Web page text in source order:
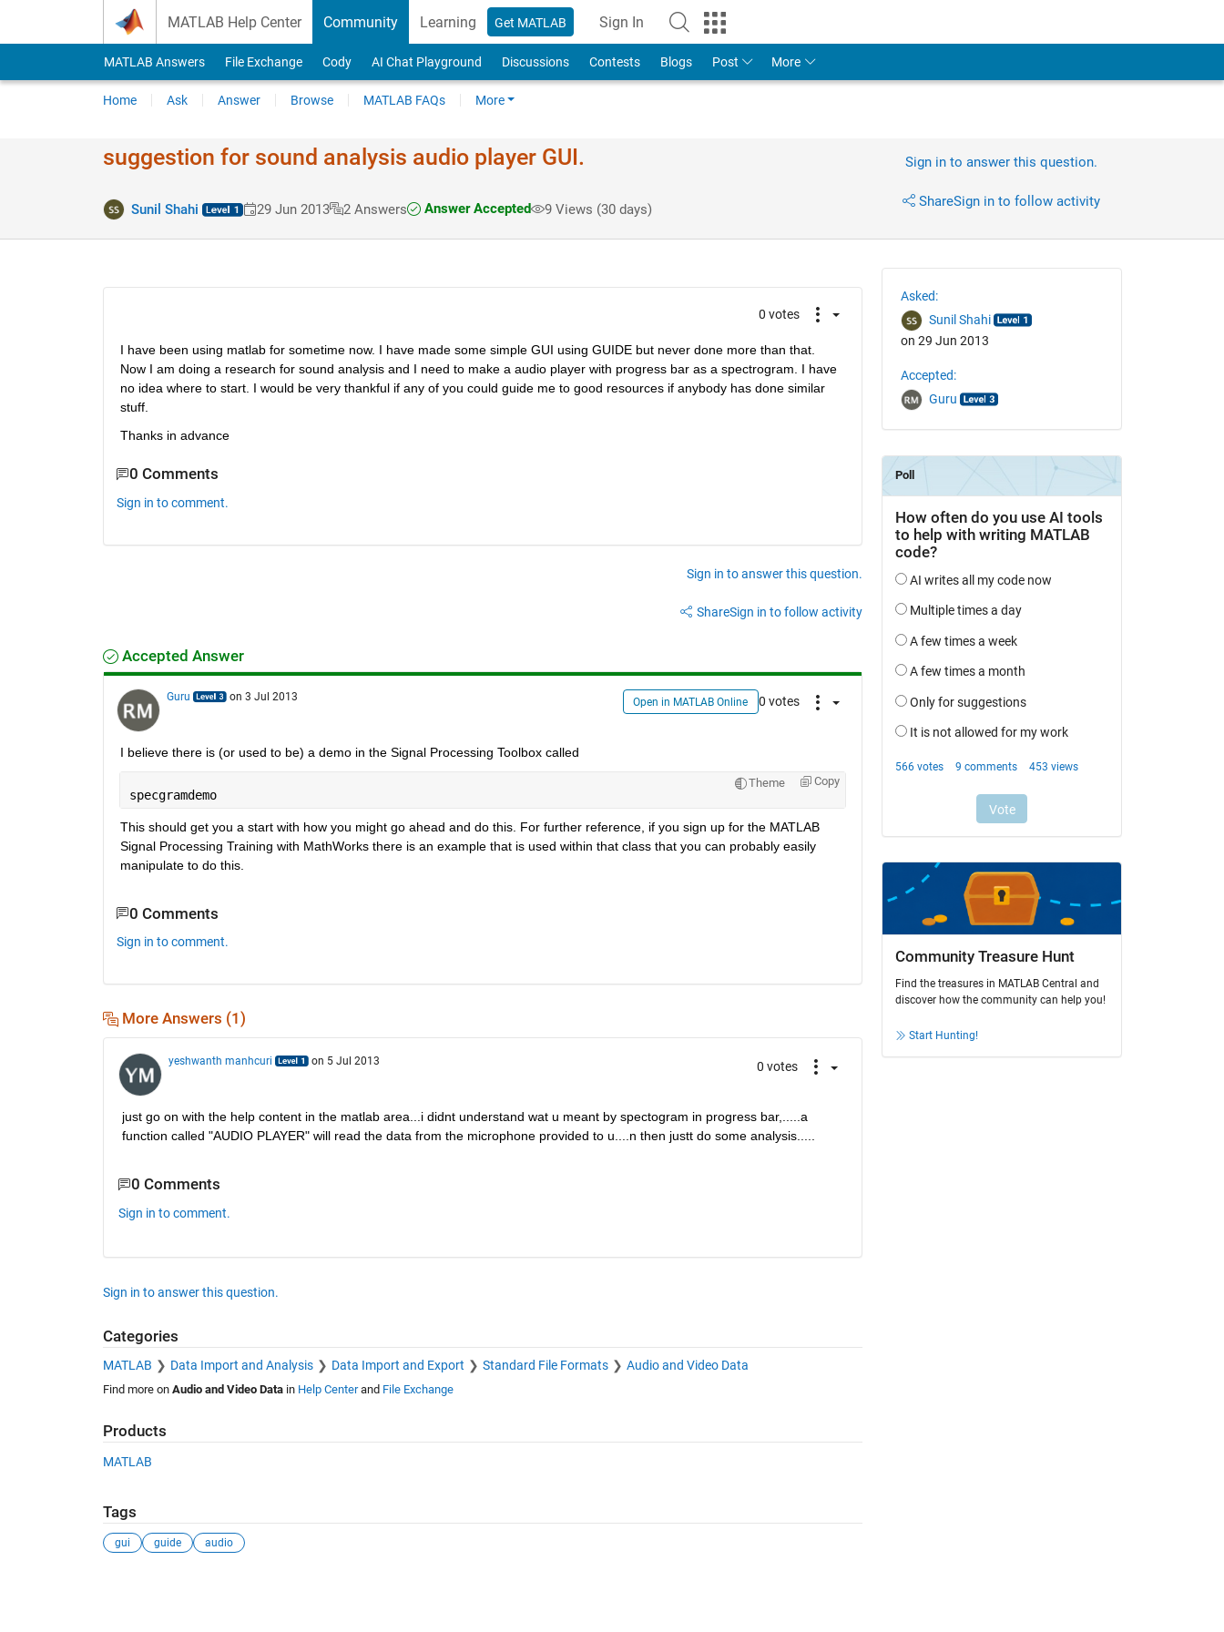
MATLAB Help Center Community Learning Get MATLAB Sign In
MATLAB Answers File Exchange Cody AI Chat Playground Discussions Contests Blogs Post More
Home Ask Answer Browse MATLAB FAQs More
suggestion for sound analysis audio player GUI.
Sunil Shahi 29 Jun 2013 2 Answers Answer Accepted 9 Views (30 days)
Sign in to answer this question.
ShareSign in to follow activity
0 votes
I have been using matlab for sometime now. I have made some simple GUI using GUIDE but never done more than that.
Now I am doing a research for sound analysis and I need to make a audio player with progress bar as a spectrogram. I have
no idea where to start. I would be very thankful if any of you could guide me to good resources if anybody has done similar
stuff.
Thanks in advance
0 Comments
Sign in to comment.
Sign in to answer this question.
ShareSign in to follow activity
Accepted Answer
Guru on 3 Jul 2013 Open in MATLAB Online 0 votes
I believe there is (or used to be) a demo in the Signal Processing Toolbox called
Theme Copy
specgramdemo
This should get you a start with how you might go ahead and do this. For further reference, if you sign up for the MATLAB
Signal Processing Training with MathWorks there is an example that is used within that class that you can probably easily
manipulate to do this.
0 Comments
Sign in to comment.
More Answers (1)
yeshwanth manhcuri on 5 Jul 2013 0 votes
just go on with the help content in the matlab area...i didnt understand wat u meant by spectogram in progress bar,.....a
function called "AUDIO PLAYER" will read the data from the microphone provided to u....n then justt do some analysis.....
0 Comments
Sign in to comment.
Sign in to answer this question.
Categories
MATLAB Data Import and Analysis Data Import and Export Standard File Formats Audio and Video Data
Find more on Audio and Video Datain Help Centerand File Exchange
Products
MATLAB
Tags
gui guide audio
Asked:
Sunil Shahi
on 29 Jun 2013
Accepted:
Guru
Community Treasure Hunt
Find the treasures in MATLAB Central and
discover how the community can help you!
Start Hunting!